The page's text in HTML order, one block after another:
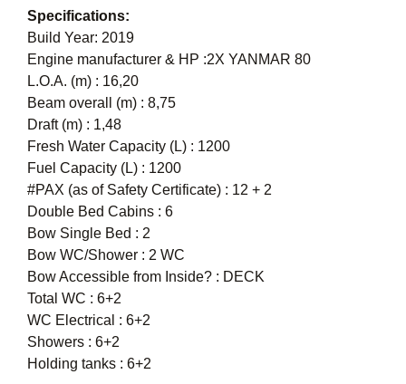
Specifications:
Build Year: 2019
Engine manufacturer & HP :2X YANMAR 80
L.O.A. (m) : 16,20
Beam overall (m) : 8,75
Draft (m) : 1,48
Fresh Water Capacity (L) : 1200
Fuel Capacity (L) : 1200
#PAX (as of Safety Certificate) : 12 + 2
Double Bed Cabins : 6
Bow Single Bed : 2
Bow WC/Shower : 2 WC
Bow Accessible from Inside? : DECK
Total WC : 6+2
WC Electrical : 6+2
Showers : 6+2
Holding tanks : 6+2